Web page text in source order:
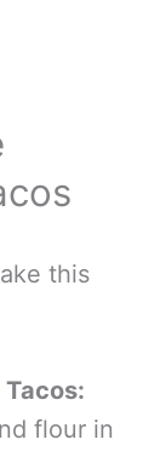
this
flour in